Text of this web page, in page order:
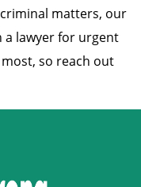
matters, our
a lawyer for urgent
so reach out